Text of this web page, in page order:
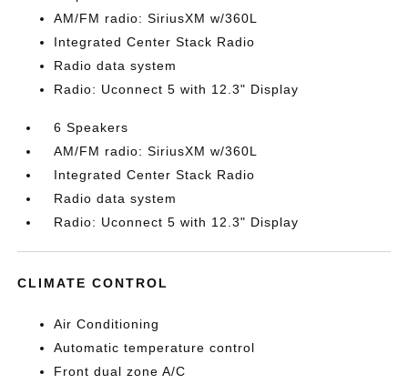
AM/FM radio: SiriusXM w/360L
Integrated Center Stack Radio
Radio data system
Radio: Uconnect 5 with 12.3" Display
6 Speakers
AM/FM radio: SiriusXM w/360L
Integrated Center Stack Radio
Radio data system
Radio: Uconnect 5 with 12.3" Display
CLIMATE CONTROL
Air Conditioning
Automatic temperature control
Front dual zone A/C